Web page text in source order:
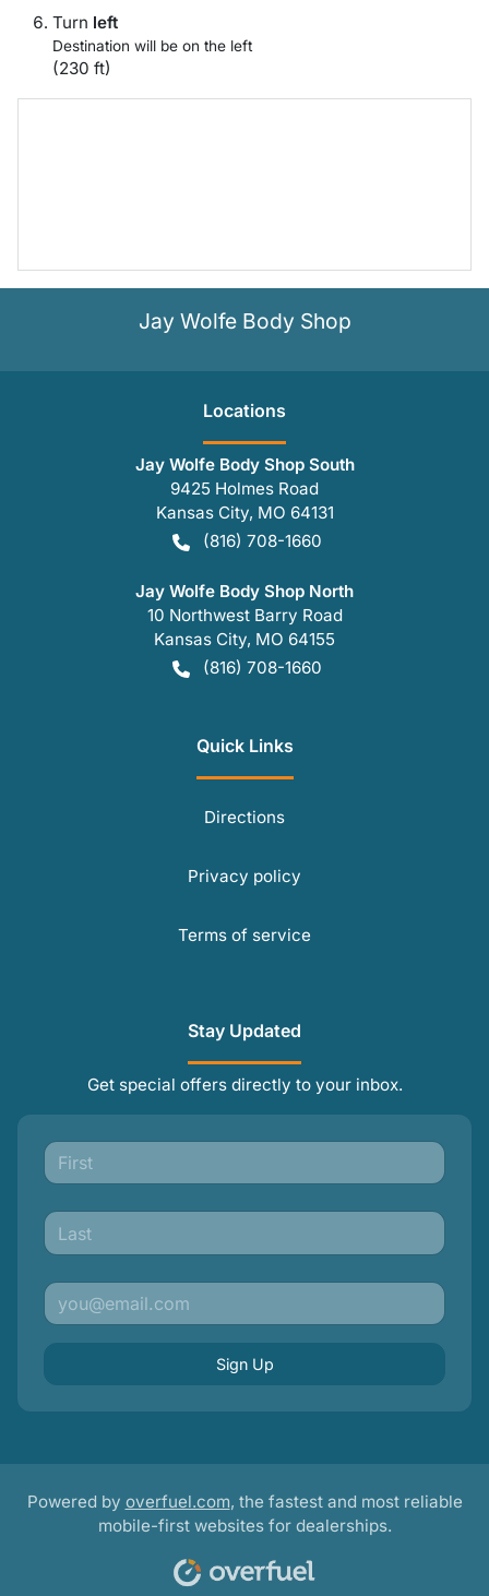
Turn left
Destination will be on the left
(230 ft)
Jay Wolfe Body Shop
Locations
Jay Wolfe Body Shop South
9425 Holmes Road
Kansas City, MO 64131
(816) 708-1660
Jay Wolfe Body Shop North
10 Northwest Barry Road
Kansas City, MO 64155
(816) 708-1660
Quick Links
Directions
Privacy policy
Terms of service
Stay Updated
Get special offers directly to your inbox.
Sign Up
Powered by overfuel.com, the fastest and most reliable
mobile-first websites for dealerships.